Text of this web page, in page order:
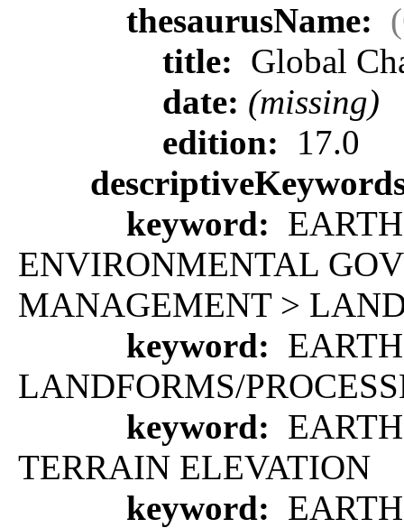
thesaurusName:
title: Global
date: (missing)
edition:
17.0
keyword:
ENVIRONMENTAL
MANAGEMENT >
keyword:
LANDFORMS/
keyword:
TERRAIN ELEVATION
keyword: